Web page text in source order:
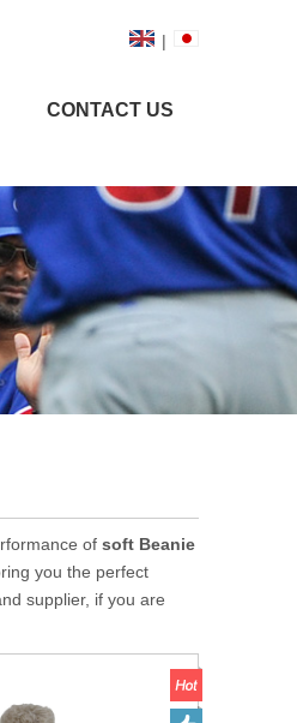
|
CONTACT US
of soft Beanie
you the perfect
supplier, if you are